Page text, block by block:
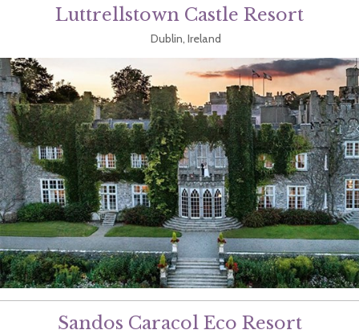
Luttrellstown Castle Resort
Dublin, Ireland
Sandos Caracol Eco Resort